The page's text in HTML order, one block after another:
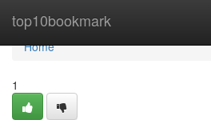
top10bookmark
Home
Home
1